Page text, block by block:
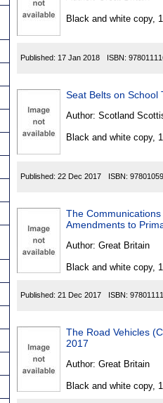
Black and white copy,
Published: 17 Jan 2018 ISBN:
Seat Belts on School
Author: Scotland
Black and white copy,
Published: 22 Dec 2017 ISBN:
The
Amendments to
Author: Great Britain
Black and white copy,
Published: 21 Dec 2017 ISBN:
The Road Vehicles
2017
Author: Great Britain
Black and white copy,